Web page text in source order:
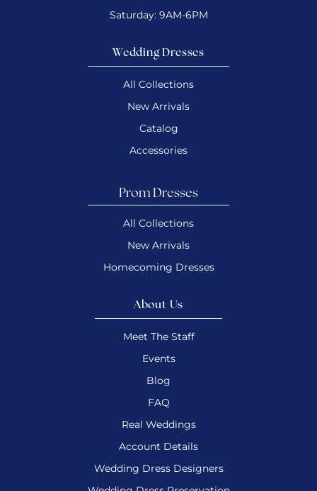
Saturday: 9AM-6PM
Wedding Dresses
All Collections
New Arrivals
Catalog
Accessories
Prom Dresses
All Collections
New Arrivals
Homecoming Dresses
About Us
Meet The Staff
Events
Blog
FAQ
Real Weddings
Account Details
Wedding Dress Designers